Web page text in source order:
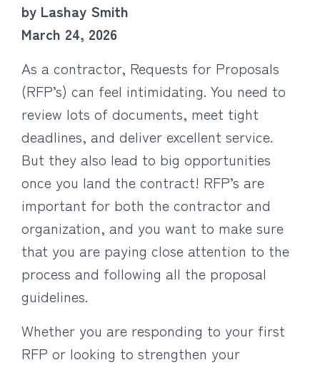
by Lashay Smith
March 24, 2026
As a contractor, Requests for Proposals
(RFP’s) can feel intimidating. You need to
review lots of documents, meet tight
deadlines, and deliver excellent service.
But they also lead to big opportunities
once you land the contract! RFP’s are
important for both the contractor and
organization, and you want to make sure
that you are paying close attention to the
process and following all the proposal
guidelines.
Whether you are responding to your first
RFP or looking to strengthen your